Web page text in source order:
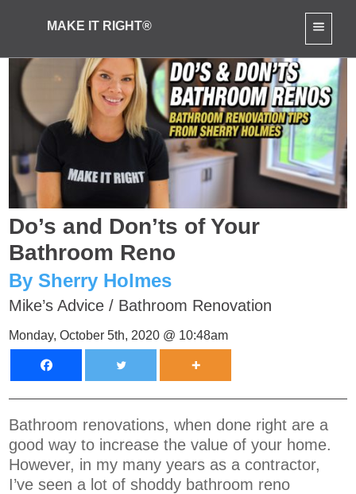
MAKE IT RIGHT®
Do’s and Don’ts of Your
Bathroom Reno
By Sherry Holmes
Mike’s Advice / Bathroom Renovation
Monday, October 5th, 2020 @ 10:48am
Bathroom renovations, when done right are a
good way to increase the value of your home.
However, in my many years as a contractor,
I’ve seen a lot of shoddy bathroom reno